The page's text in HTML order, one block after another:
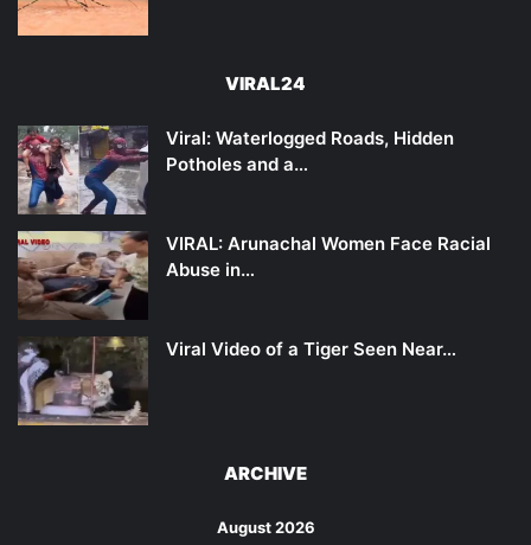
VIRAL24
Viral: Waterlogged Roads, Hidden
Potholes and a…
VIRAL: Arunachal Women Face Racial
Abuse in…
Viral Video of a Tiger Seen Near…
ARCHIVE
August 2026